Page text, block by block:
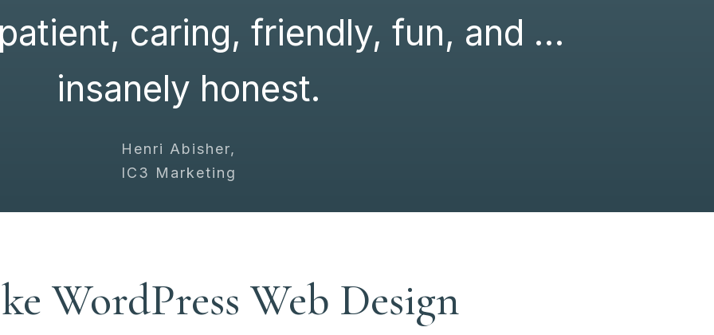
caring, friendly, fun, and …
insanely honest.
Henri Abisher,
IC3 Marketing
WordPress Web Design